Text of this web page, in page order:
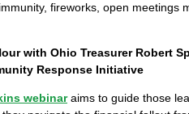
fireworks, open meetings
with Ohio Treasurer Robert
Response Initiative
webinaraims to guide those